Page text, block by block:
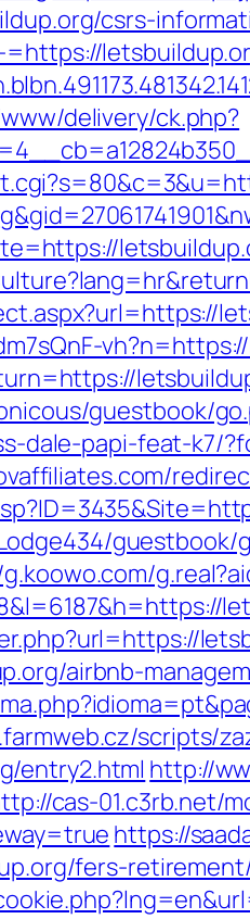
csrs-
delivery/ck.php?
guestbook/
dale-papi-feat-
airbnb-
scripts/
entry2.html http://
cas-01.c3rb.net/
https://
fers-